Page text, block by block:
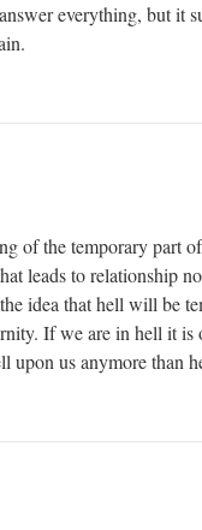
everything, but it
of the temporary part
leads to relationship
idea that hell will be
If we are in hell it
upon us anymore than